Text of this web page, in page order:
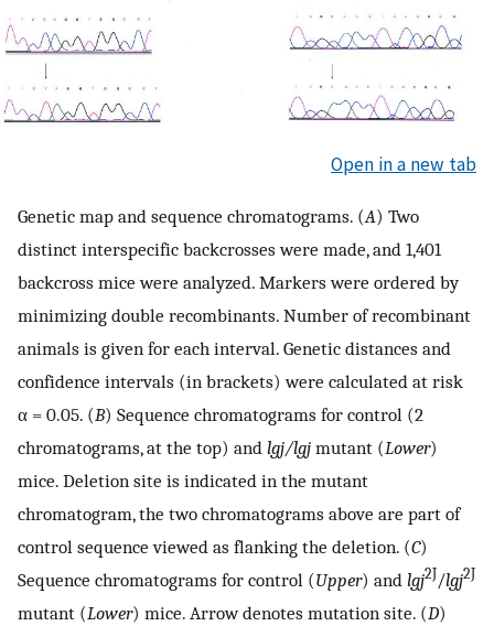
Open in a new tab
Genetic map and sequence chromatograms. (A) Two
distinct interspecific backcrosses were made, and 1,401
backcross mice were analyzed. Markers were ordered by
minimizing double recombinants. Number of recombinant
animals is given for each interval. Genetic distances and
confidence intervals (in brackets) were calculated at risk
α = 0.05. (B) Sequence chromatograms for control (2
chromatograms, at the top) and lgj/lgj mutant (Lower)
mice. Deletion site is indicated in the mutant
chromatogram, the two chromatograms above are part of
control sequence viewed as flanking the deletion. (C)
Sequence chromatograms for control (Upper) and lgj2J/lgj2J
mutant (Lower) mice. Arrow denotes mutation site. (D)